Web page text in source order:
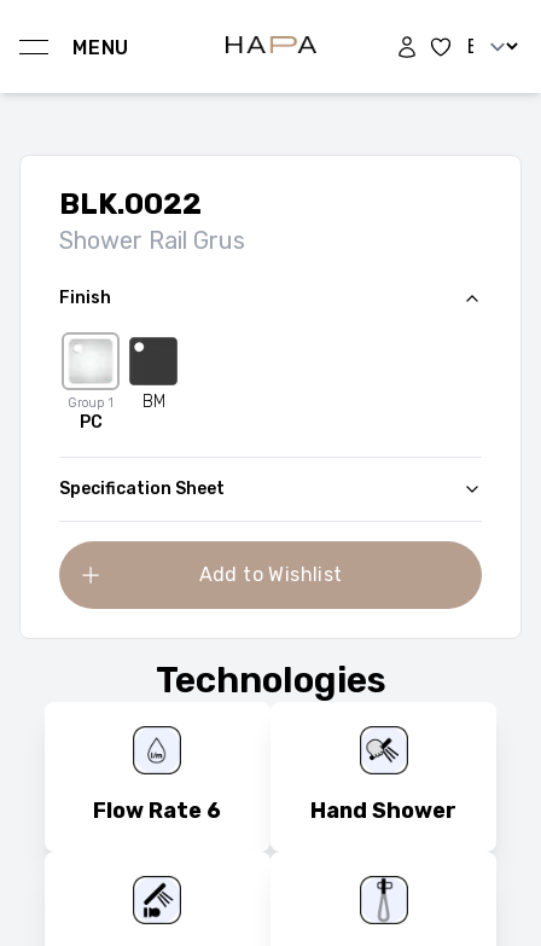
MENU
BLK.0022
Shower Rail Grus
Finish
Group 1
PC
BM
Specification Sheet
Add to Wishlist
Technologies
Flow Rate 6 Hand Shower